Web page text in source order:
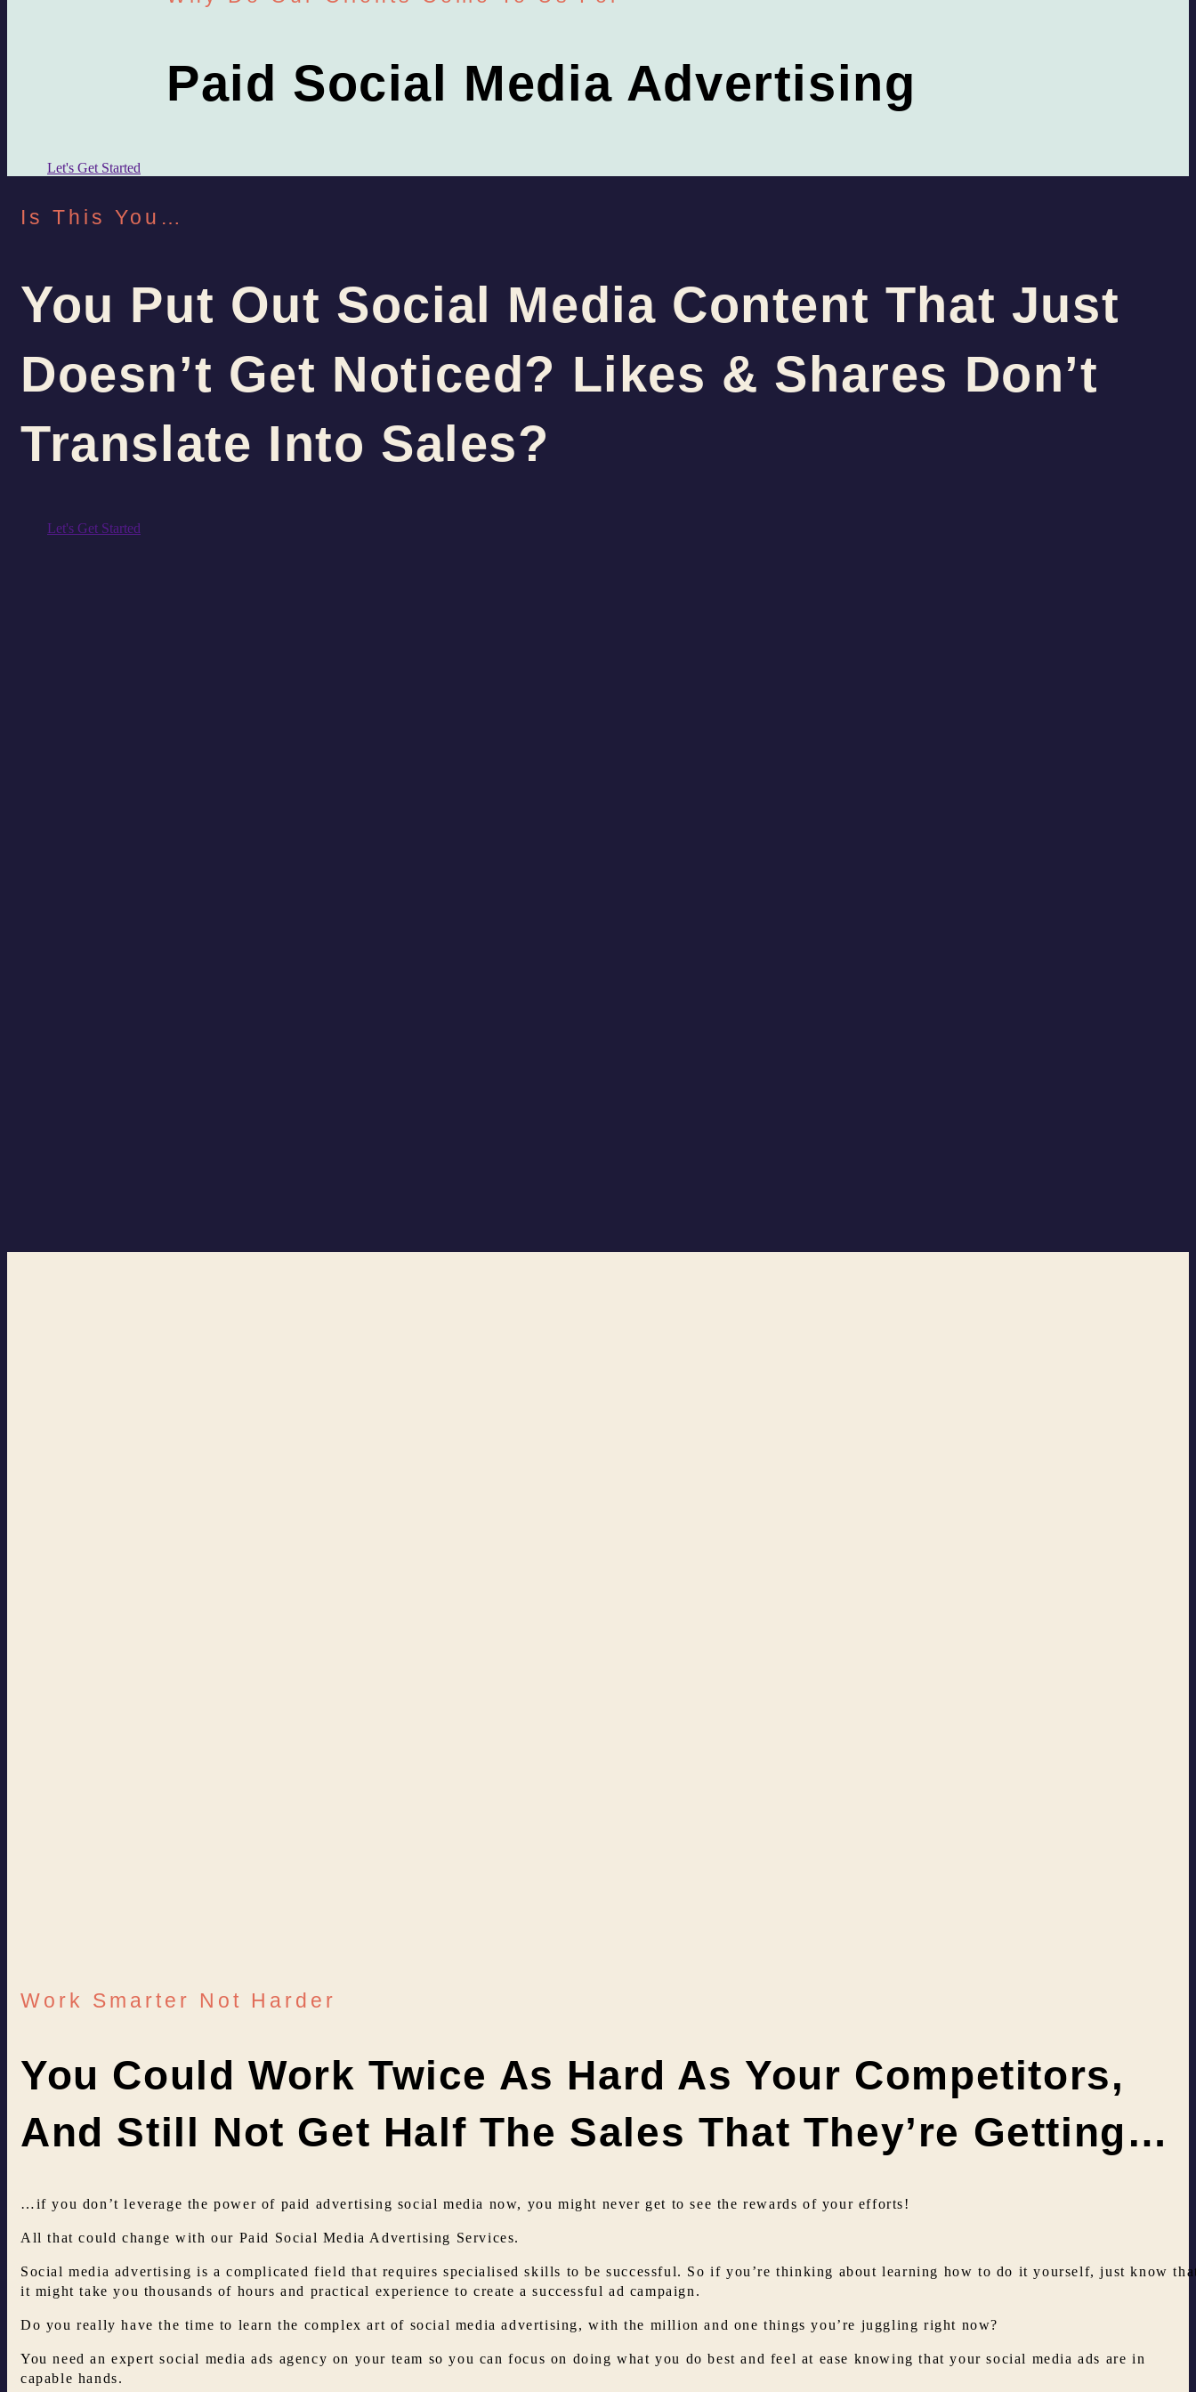
Paid Social Media Advertising
Let's Get Started
Is This You…
You Put Out Social Media Content That Just
Doesn’t Get Noticed? Likes & Shares Don’t
Translate Into Sales?
Let's Get Started
Work Smarter Not Harder
You Could Work Twice As Hard As Your Competitors,
And Still Not Get Half The Sales That They’re Getting…
…if you don’t leverage the power of paid advertising social media now, you might never get to see the rewards of your efforts!
All that could change with our Paid Social Media Advertising Services.
Social media advertising is a complicated field that requires specialised skills to be successful. So if you’re thinking about learning how to do it yourself, just know
it might take you thousands of hours and practical experience to create a successful ad campaign.
Do you really have the time to learn the complex art of social media advertising, with the million and one things you’re juggling right now?
You need an expert social media ads agency on your team so you can focus on doing what you do best and feel at ease knowing that your social media ads are in
capable hands.